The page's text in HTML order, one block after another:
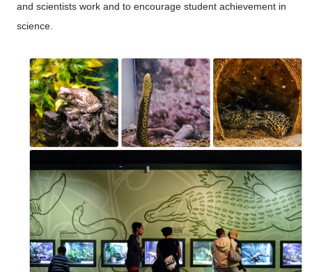
and scientists work and to encourage student achievement in
science.